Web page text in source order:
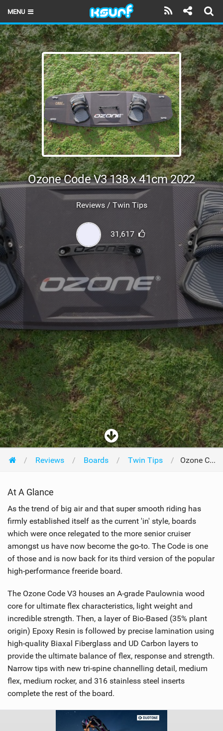
MENU
HOME
LATEST ISSUE
NEWS
THE KITE POD
REVIEWS
TECHNIQUE
TRAVEL GUIDES
BRANDS
RIDERS
SHOP
SUBSCRIBE
Ozone Code V3 138 x 41cm 2022
Reviews / Twin Tips
31,617
Reviews Boards Twin Tips Ozone Code V3 138 x 41cm 2022
At A Glance
As the trend of big air and that super smooth riding has
firmly established itself as the current 'in' style, boards
which were once relegated to the more senior cruiser
amongst us have now become the go-to. The Code is one
of those and is now back for its third version of the popular
high-performance freeride board.
The Ozone Code V3 houses an A-grade Paulownia wood
core for ultimate flex characteristics, light weight and
incredible strength. Then, a layer of Bio-Based (35% plant
origin) Epoxy Resin is followed by precise lamination using
high-quality Biaxal Fiberglass and UD Carbon layers to
provide the ultimate balance of flex, response and strength.
Narrow tips with new tri-spine channelling detail, medium
flex, medium rocker, and 316 stainless steel inserts
complete the rest of the board.